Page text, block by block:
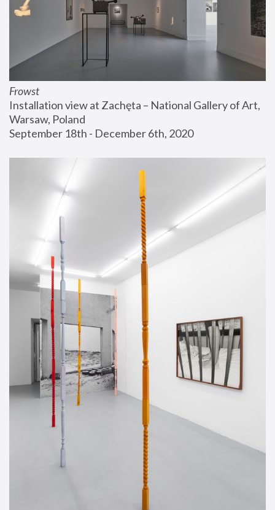
Frowst
Installation view at Zachęta – National Gallery of Art,
Warsaw, Poland
September 18th - December 6th, 2020